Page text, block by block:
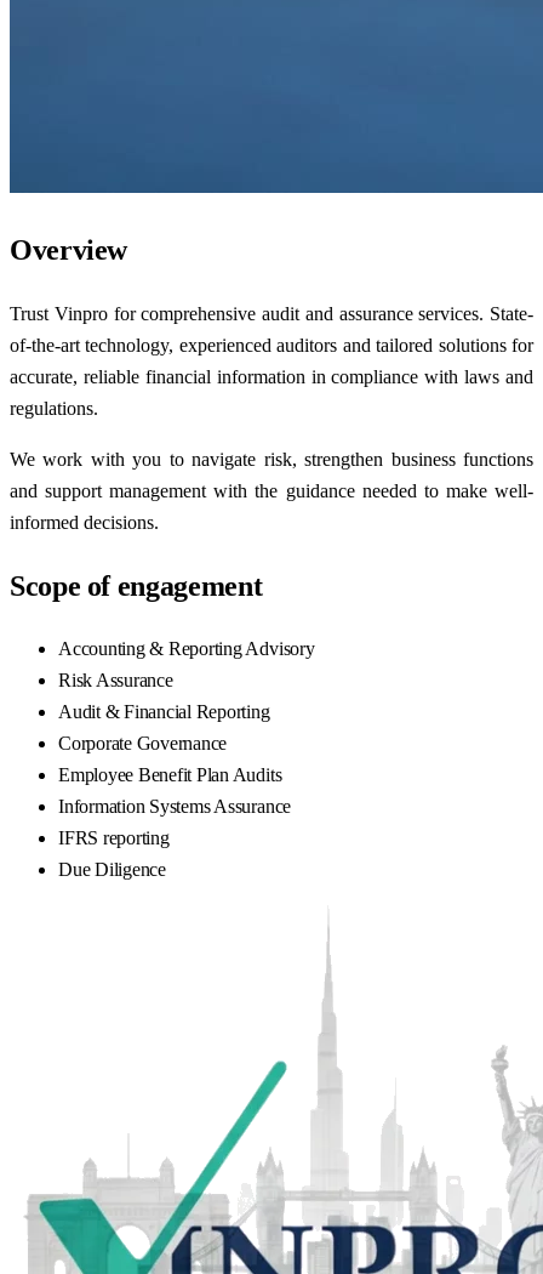
Overview
Trust Vinpro for comprehensive audit and assurance services. State-
of-the-art technology, experienced auditors and tailored solutions for
accurate, reliable financial information in compliance with laws and
regulations.
We work with you to navigate risk, strengthen business functions
and support management with the guidance needed to make well-
informed decisions.
Scope of engagement
Accounting & Reporting Advisory
Risk Assurance
Audit & Financial Reporting
Corporate Governance
Employee Benefit Plan Audits
Information Systems Assurance
IFRS reporting
Due Diligence